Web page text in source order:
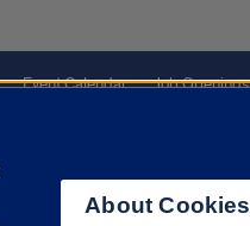
Event Calendar Job Openings
About Cookies